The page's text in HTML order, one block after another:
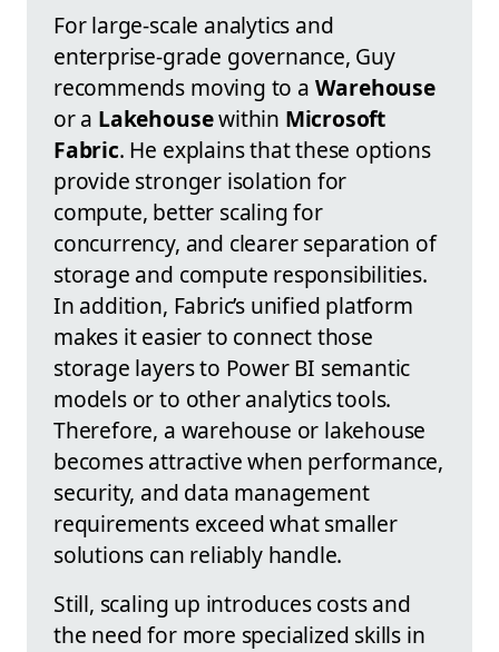
For large-scale analytics and
enterprise-grade governance, Guy
recommends moving to a Warehouse
or a Lakehousewithin Microsoft
Fabric. He explains that these options
provide stronger isolation for
compute, better scaling for
concurrency, and clearer separation of
storage and compute responsibilities.
In addition, Fabric’s unified platform
makes it easier to connect those
storage layers to Power BI semantic
models or to other analytics tools.
Therefore, a warehouse or lakehouse
becomes attractive when performance,
security, and data management
requirements exceed what smaller
solutions can reliably handle.
Still, scaling up introduces costs and
the need for more specialized skills in